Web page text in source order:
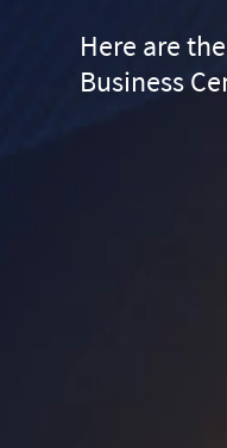
Here are
Business